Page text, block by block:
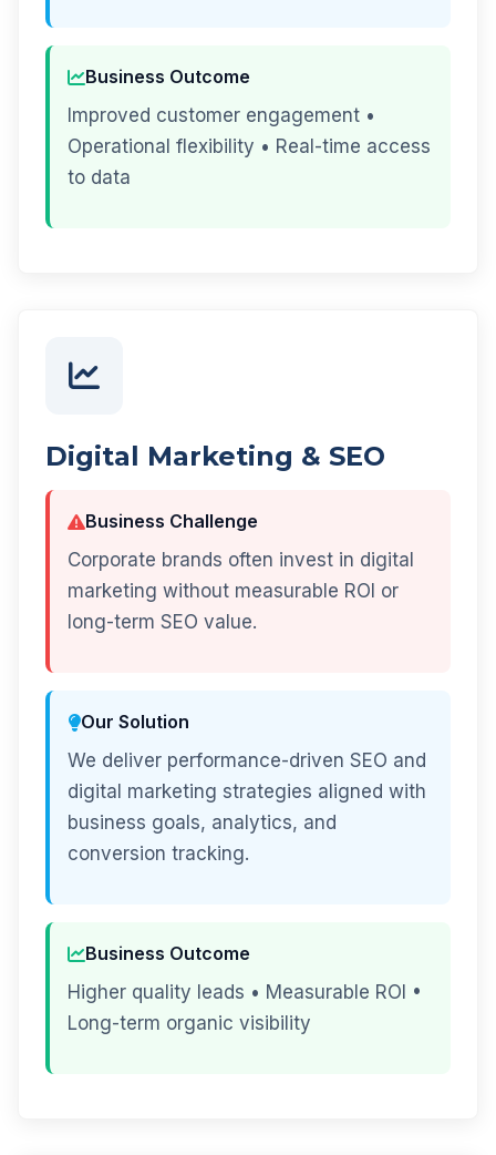
Business Outcome
Improved customer engagement •
Operational flexibility • Real-time access
to data
Digital Marketing & SEO
Business Challenge
Corporate brands often invest in digital
marketing without measurable ROI or
long-term SEO value.
Our Solution
We deliver performance-driven SEO and
digital marketing strategies aligned with
business goals, analytics, and
conversion tracking.
Business Outcome
Higher quality leads • Measurable ROI •
Long-term organic visibility